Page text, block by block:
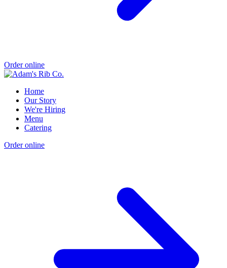
Order online
Home
Our Story
We're Hiring
Menu
Catering
Order online